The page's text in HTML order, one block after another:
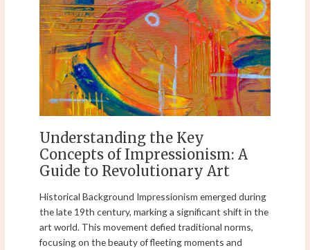
Understanding the Key
Concepts of Impressionism: A
Guide to Revolutionary Art
Historical Background Impressionism emerged during
the late 19th century, marking a significant shift in the
art world. This movement defied traditional norms,
focusing on the beauty of fleeting moments and
the
Key
Concepts
of
Impressionism:
A
Guide
to
Revolutionary
Art